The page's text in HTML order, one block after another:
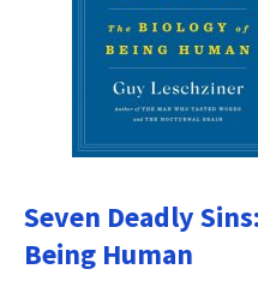
Seven Deadly
Being Human